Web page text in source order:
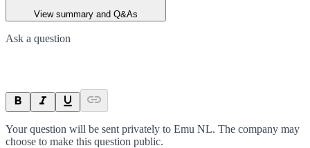
View summary and Q&As
Ask a question
Your question will be sent privately to Emu NL. The company may
choose to make this question public.